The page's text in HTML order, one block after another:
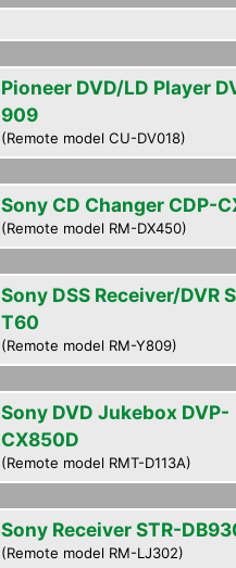
Pioneer DVD/LD Player
909
(Remote model CU-DV018)
Sony CD Changer CDP-
(Remote model RM-DX450)
Sony DSS Receiver/DVR
T60
(Remote model RM-Y809)
Sony DVD Jukebox DVP-
CX850D
(Remote model RMT-D113A)
Sony Receiver STR-
(Remote model RM-LJ302)